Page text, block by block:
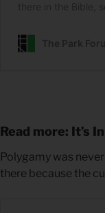
Read more: It’s
Polygamy was
there because the